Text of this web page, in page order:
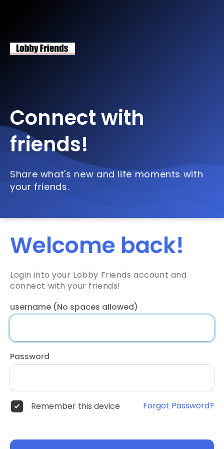
Connect with
friends!
Share what's new and life moments with
your friends.
Welcome back!
Login into your Lobby Friends account and
connect with your friends!
username (No spaces allowed)
Password
Remember this device Forgot Password?